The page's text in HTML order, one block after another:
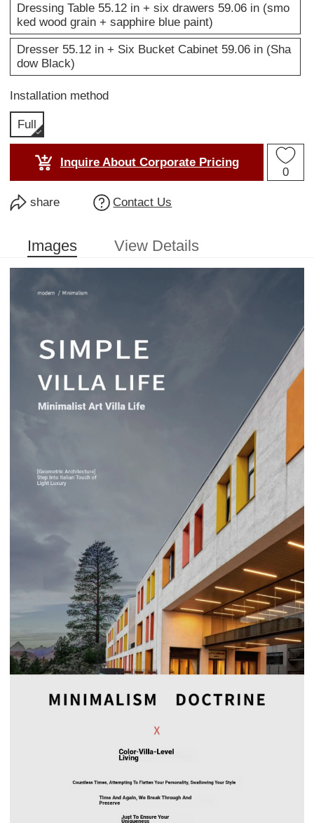
Dressing Table 55.12 in + six drawers 59.06 in (smo
ked wood grain + sapphire blue paint)
Dresser 55.12 in + Six Bucket Cabinet 59.06 in (Sha
dow Black)
Installation method
Full
Inquire About Corporate Pricing
0
share Contact Us
Images View Details